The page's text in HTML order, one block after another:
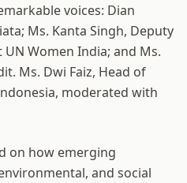
voices: Dian
Ms. Kanta Singh, Deputy
Women India; and Ms.
Ms. Dwi Faiz, Head of
moderated with
on how emerging
and social